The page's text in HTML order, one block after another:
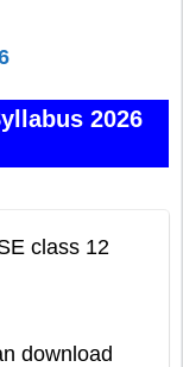
2026
class 12
download